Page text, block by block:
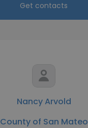
Get contacts
Nancy Arvold
County of San Mateo